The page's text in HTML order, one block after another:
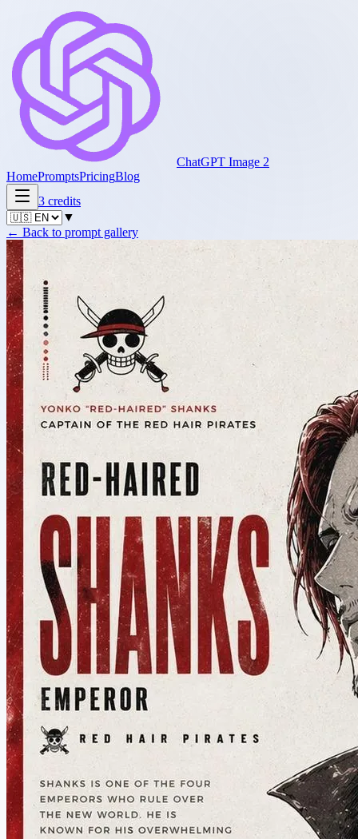
ChatGPT Image 2
HomePromptsPricingBlog
3 credits
▼
← Back to prompt gallery